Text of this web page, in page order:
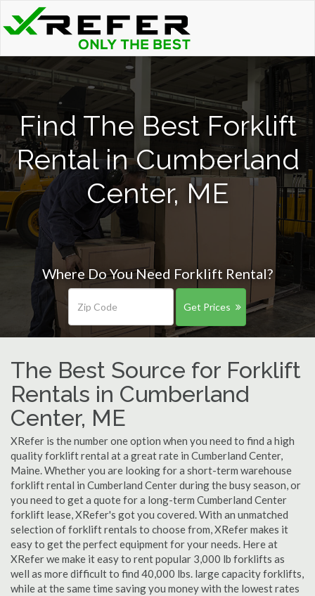
Find The Best Forklift
Rental in Cumberland
Center, ME
Where Do You Need Forklift Rental?
Get Prices
The Best Source for Forklift
Rentals in Cumberland
Center, ME
XRefer is the number one option when you need to find a high
quality forklift rental at a great rate in Cumberland Center,
Maine. Whether you are looking for a short-term warehouse
forklift rental in Cumberland Center during the busy season, or
you need to get a quote for a long-term Cumberland Center
forklift lease, XRefer's got you covered. With an unmatched
selection of forklift rentals to choose from, XRefer makes it
easy to get the perfect equipment for your needs. Here at
XRefer we make it easy to rent popular 3,000 lb forklifts as
well as more difficult to find 40,000 lbs. large capacity forklifts,
while at the same time saving you money with the lowest rates